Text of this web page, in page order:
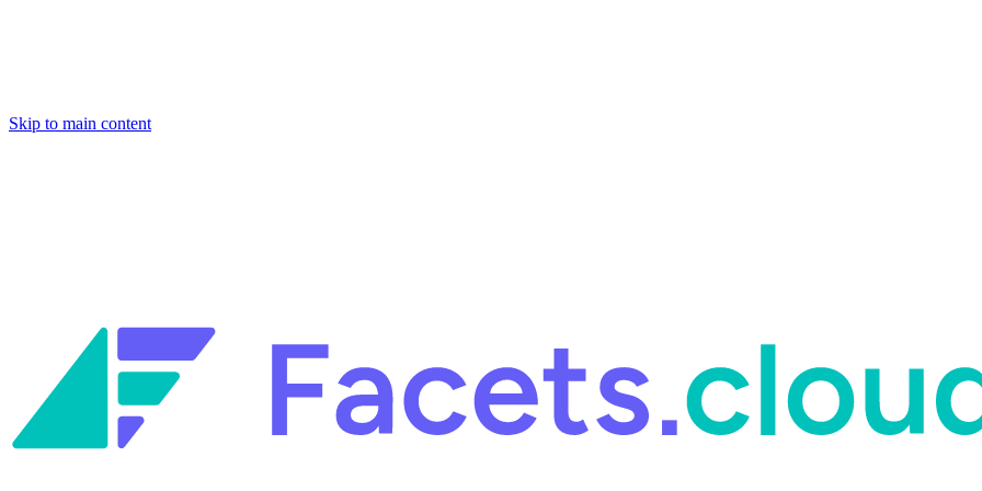
Skip to main content